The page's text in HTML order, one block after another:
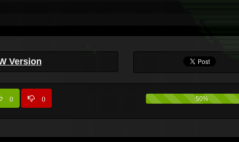
Version
0 0 50%